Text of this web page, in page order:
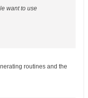
want to use
routines and the